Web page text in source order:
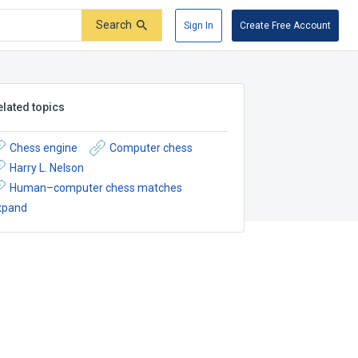
Search Sign In Create Free Account
topics
Chess engine
Computer chess
Harry L. Nelson
Human–computer chess matches